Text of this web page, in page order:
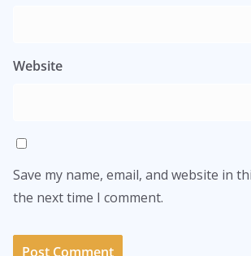
Website
Save my name, email, and website in
the next time I comment.